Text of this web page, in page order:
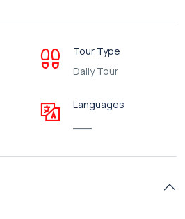
Tour Type
Daily Tour
Languages